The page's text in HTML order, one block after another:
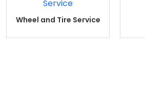
Wheel and Tire Service